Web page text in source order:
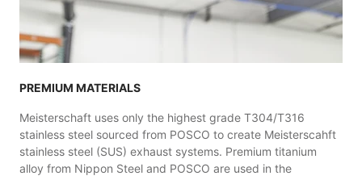
PREMIUM MATERIALS
Meisterschaft uses only the highest grade T304/T316
stainless steel sourced from POSCO to create Meisterscahft
stainless steel (SUS) exhaust systems. Premium titanium
alloy from Nippon Steel and POSCO are used in the